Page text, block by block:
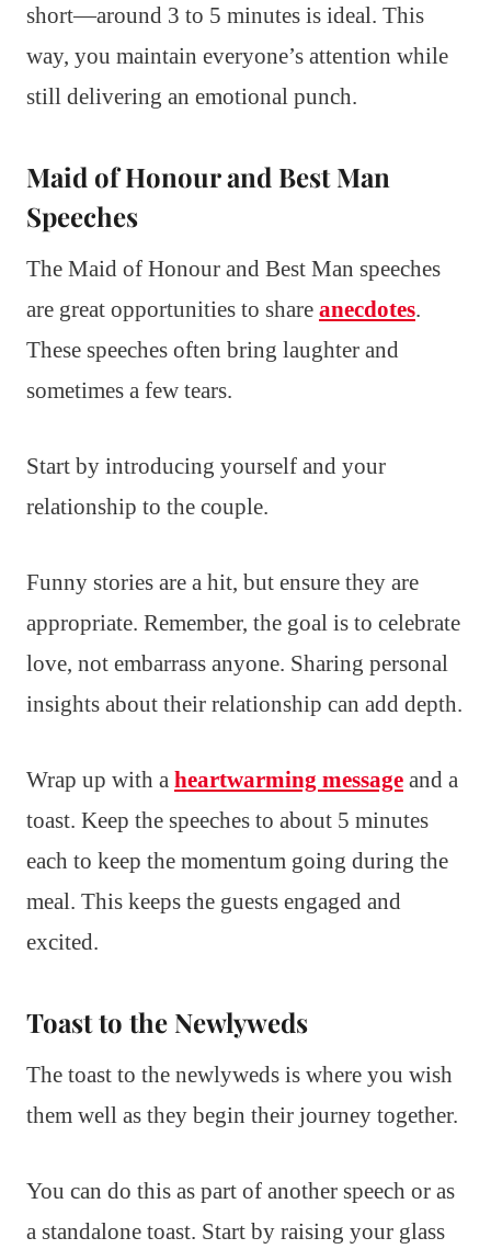
short—around 3 to 5 minutes is ideal. This
way, you maintain everyone’s attention while
still delivering an emotional punch.
Maid of Honour and Best Man
Speeches
The Maid of Honour and Best Man speeches
are great opportunities to share anecdotes.
These speeches often bring laughter and
sometimes a few tears.
Start by introducing yourself and your
relationship to the couple.
Funny stories are a hit, but ensure they are
appropriate. Remember, the goal is to celebrate
love, not embarrass anyone. Sharing personal
insights about their relationship can add depth.
Wrap up with a heartwarming message and a
toast. Keep the speeches to about 5 minutes
each to keep the momentum going during the
meal. This keeps the guests engaged and
excited.
Toast to the Newlyweds
The toast to the newlyweds is where you wish
them well as they begin their journey together.
You can do this as part of another speech or as
a standalone toast. Start by raising your glass